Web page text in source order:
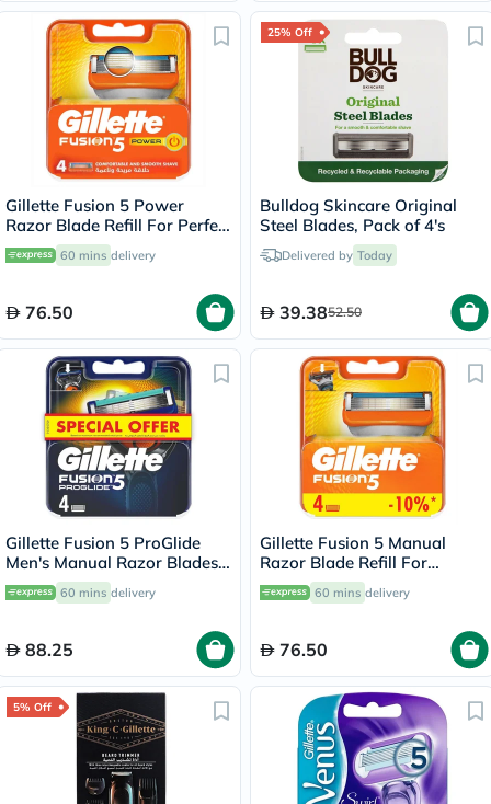
Gillette Fusion 5 Power
Razor Blade Refill For Perfect
Shave & Beard Shape, Pack
of 4's
60 mins delivery
76.50
25% Off
Bulldog Skincare Original
Steel Blades, Pack of 4's
Delivered by Today
39.3852.50
Gillette Fusion 5 ProGlide
Men's Manual Razor Blades
Refills, Pack of 4's
60 mins delivery
88.25
Gillette Fusion 5 Manual
Razor Blade Refill For
Smooth Long Lasting Shave,
Pack of 4's
60 mins delivery
76.50
5% Off